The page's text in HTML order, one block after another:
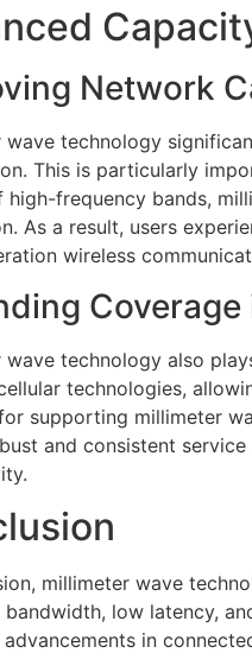
Network
wave technology
This is particularly
high-frequency bands,
As a result, users
wireless
wave technology also
technologies,
supporting millimeter
and consistent
millimeter wave
bandwidth, low latency,
in